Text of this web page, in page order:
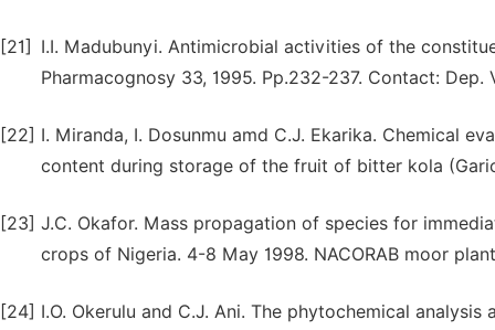
[21]
I.I. Madubunyi. Antimicrobial activities of the
Pharmacognosy 33, 1995. Pp.232-237. Contact:
[22] I. Miranda, I. Dosunmu amd C.J. Ekarika. Chemical
content during storage of the fruit of bitter kola
[23] J.C. Okafor. Mass propagation of species for
crops of Nigeria. 4-8 May 1998. NACORAB moor
[24] I.O. Okerulu and C.J. Ani. The phytochemical